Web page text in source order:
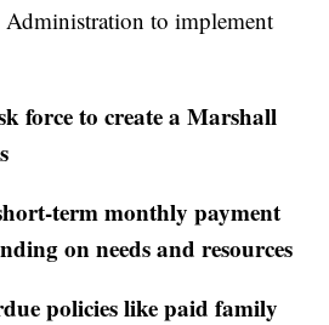
to implement
force to create a Marshall
term monthly payment
on needs and resources
policies like paid family